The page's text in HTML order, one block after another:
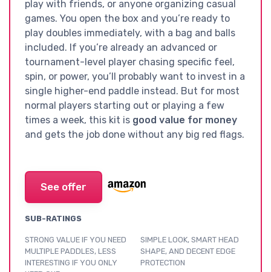
play with friends, or anyone organizing casual
games. You open the box and you’re ready to
play doubles immediately, with a bag and balls
included. If you’re already an advanced or
tournament-level player chasing specific feel,
spin, or power, you’ll probably want to invest in a
single higher-end paddle instead. But for most
normal players starting out or playing a few
times a week, this kit is good value for money
and gets the job done without any big red flags.
See offer
SUB-RATINGS
STRONG VALUE IF YOU NEED
MULTIPLE PADDLES, LESS
INTERESTING IF YOU ONLY
SIMPLE LOOK, SMART HEAD
SHAPE, AND DECENT EDGE
PROTECTION